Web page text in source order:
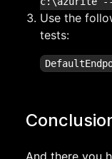
Use the
tests:
And there you